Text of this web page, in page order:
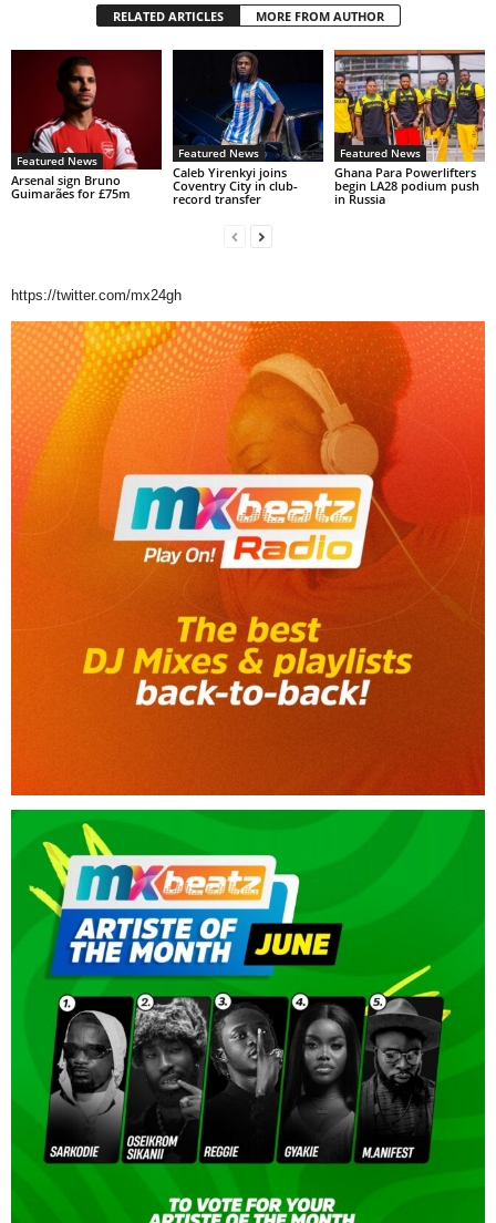
RELATED ARTICLES MORE FROM AUTHOR
Featured News
Arsenal sign Bruno
Guimarães for £75m
Featured News
Caleb Yirenkyi joins
Coventry City in club-
record transfer
Featured News
Ghana Para Powerlifters
begin LA28 podium push
in Russia
https://twitter.com/mx24gh